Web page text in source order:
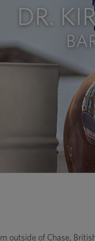
DR.
outside of Chase,